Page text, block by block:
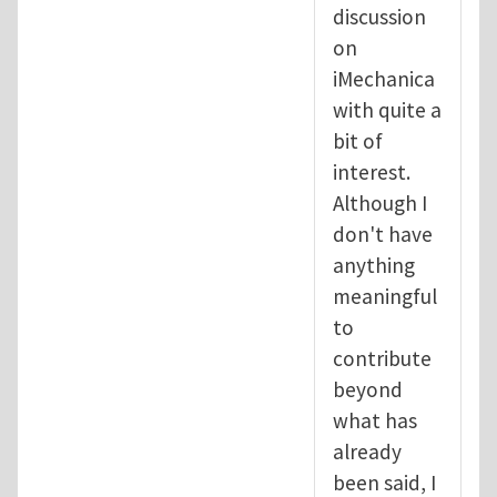
discussion
on
iMechanica
with quite a
bit of
interest.
Although I
don't have
anything
meaningful
to
contribute
beyond
what has
already
been said, I